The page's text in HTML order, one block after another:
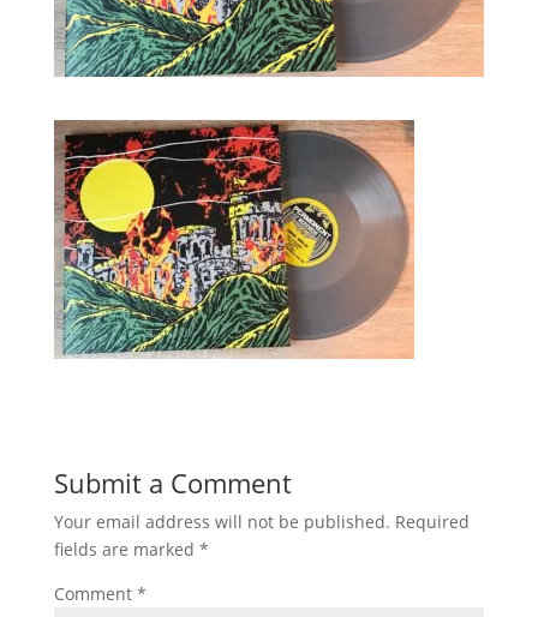
Submit a Comment
Your email address will not be published. Required
fields are marked *
Comment *